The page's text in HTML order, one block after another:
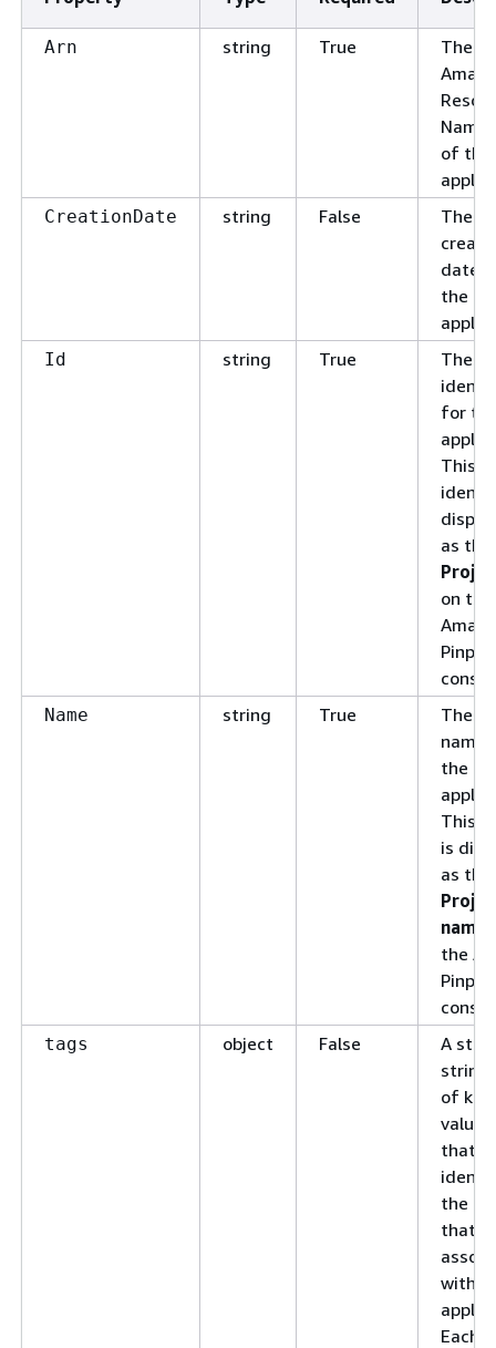
Arn string True
The
Name
of the
CreationDate string False
The
date
the
Id string True
The
for
This
as the
on the
Name string True
The
name
the
This
is
as the
name
the
tags object False
A
string
of
value
that
the
that
with
Each